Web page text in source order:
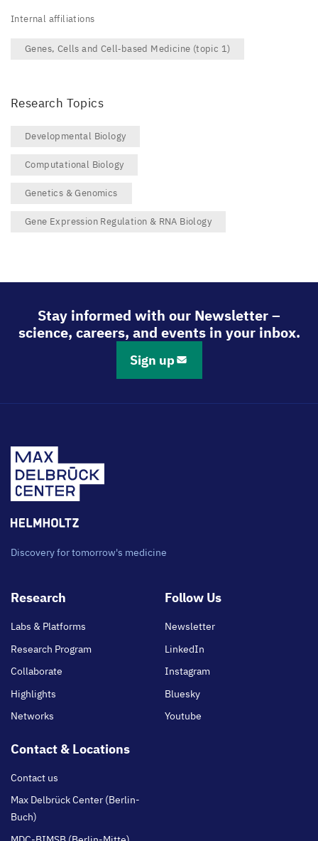
Internal affiliations
Genes, Cells and Cell‑based Medicine (topic 1)
Research Topics
Developmental Biology
Computational Biology
Genetics & Genomics
Gene Expression Regulation & RNA Biology
Stay informed with our Newsletter –
science, careers, and events in your inbox.
Sign up
Discovery for tomorrow's medicine
Footer
Research
Labs & Platforms
Research Program
Collaborate
Highlights
Networks
Follow Us
Newsletter
LinkedIn
Instagram
Bluesky
Youtube
Contact & Locations
Contact us
Max Delbrück Center (Berlin-
Buch)